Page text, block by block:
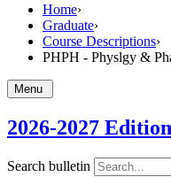
Home›
Graduate›
Course Descriptions›
PHPH - Physlgy &
Menu
2026-2027 Edition
Search bulletin